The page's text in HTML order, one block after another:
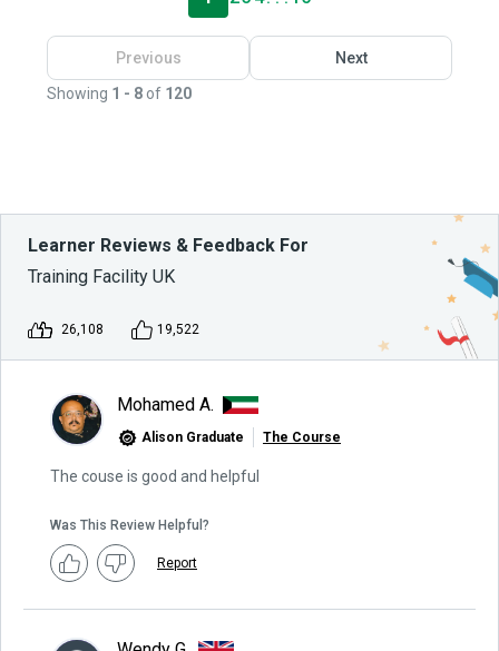
Previous
Next
Showing 1 - 8 of 120
Learner Reviews & Feedback For
Training Facility UK
26,108 19,522
Mohamed A.
Alison Graduate The Course
The couse is good and helpful
Was This Review Helpful?
Report